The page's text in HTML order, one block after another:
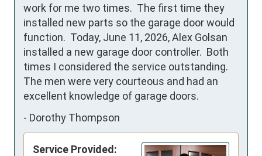
work for me two times.  The first time they
installed new parts so the garage door would
function.  Today, June 11, 2026, Alex Golsan
installed a new garage door controller.  Both
times I considered the service outstanding.
The men were very courteous and had an
excellent knowledge of garage doors.
- Dorothy Thompson
Service Provided: